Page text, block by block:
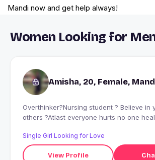
Mandi now and get help always!
Women Looking for
Amisha, 20, Female,
Overthinker?Nursing student ? Believe in yourself not
others ?Atlast everyone hurts no one
Single Girl Looking for Love
View Profile